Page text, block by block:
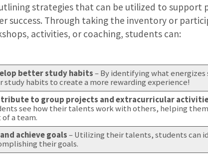
strategies that can be utilized to support
success. Through taking the inventory or
activities, or coaching, students can:
better study habits– By identifying what
study habits to create a more rewarding experience!
to group projects and extracurricular
see how their talents work with others, helping
a team.
achieve goals– Utilizing their talents, students can
their goals.